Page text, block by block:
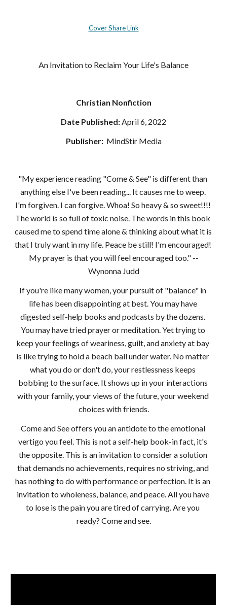
Cover Share Link
An Invitation to Reclaim Your Life's Balance
Christian Nonfiction
Date Published: April 6, 2022
Publisher: ‎ MindStir Media
"My experience reading "Come & See" is different than
anything else I've been reading... It causes me to weep.
I'm forgiven. I can forgive. Whoa! So heavy & so sweet!!!!
The world is so full of toxic noise. The words in this book
caused me to spend time alone & thinking about what it is
that I truly want in my life. Peace be still! I'm encouraged!
My prayer is that you will feel encouraged too." --
Wynonna Judd
If you're like many women, your pursuit of "balance" in
life has been disappointing at best. You may have
digested self-help books and podcasts by the dozens.
You may have tried prayer or meditation. Yet trying to
keep your feelings of weariness, guilt, and anxiety at bay
is like trying to hold a beach ball under water. No matter
what you do or don't do, your restlessness keeps
bobbing to the surface. It shows up in your interactions
with your family, your views of the future, your weekend
choices with friends.
Come and See offers you an antidote to the emotional
vertigo you feel. This is not a self-help book-in fact, it's
the opposite. This is an invitation to consider a solution
that demands no achievements, requires no striving, and
has nothing to do with performance or perfection. It is an
invitation to wholeness, balance, and peace. All you have
to lose is the pain you are tired of carrying. Are you
ready? Come and see.